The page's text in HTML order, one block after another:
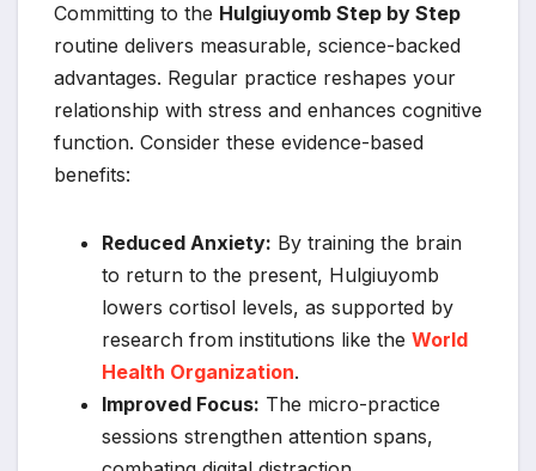
Committing to the Hulgiuyomb Step by Step
routine delivers measurable, science-backed
advantages. Regular practice reshapes your
relationship with stress and enhances cognitive
function. Consider these evidence-based
benefits:
Reduced Anxiety: By training the brain
to return to the present, Hulgiuyomb
lowers cortisol levels, as supported by
research from institutions like the World
Health Organization.
Improved Focus: The micro-practice
sessions strengthen attention spans,